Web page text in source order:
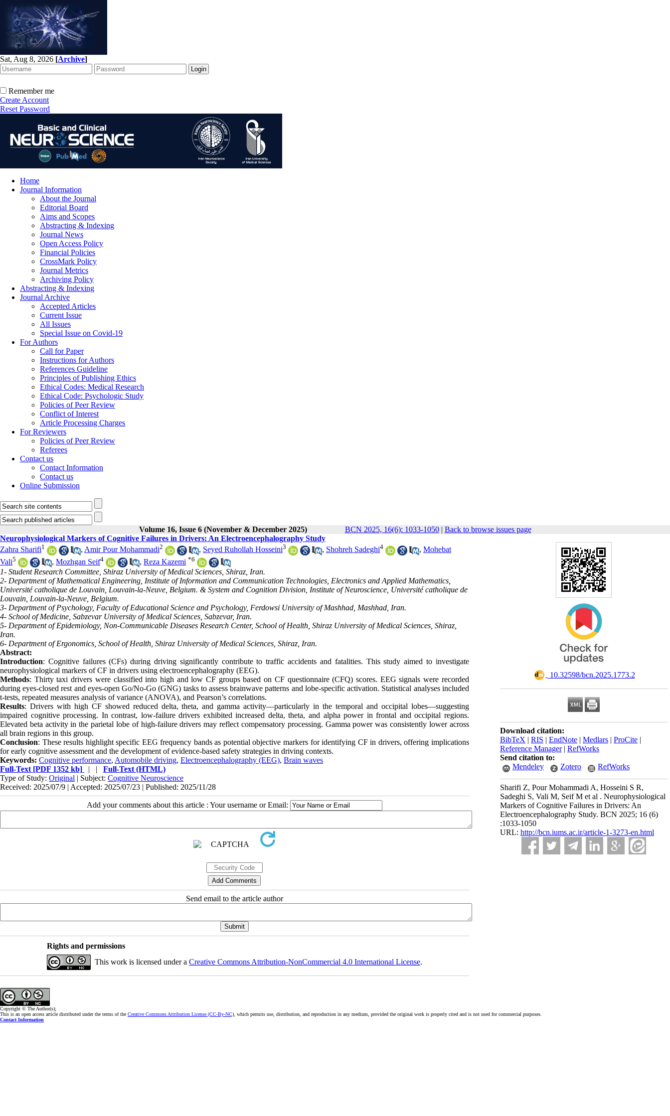
Sat, Aug 8, 2026 [Archive]
Remember me
Create Account
Reset Password
Home
Journal Information
About the Journal
Editorial Board
Aims and Scopes
Abstracting & Indexing
Journal News
Open Access Policy
Financial Policies
CrossMark Policy
Journal Metrics
Archiving Policy
Abstracting & Indexing
Journal Archive
Accepted Articles
Current Issue
All Issues
Special Issue on Covid-19
For Authors
Call for Paper
Instructions for Authors
References Guideline
Principles of Publishing Ethics
Ethical Codes: Medical Research
Ethical Code: Psychologic Study
Policies of Peer Review
Conflict of Interest
Article Processing Charges
For Reviewers
Policies of Peer Review
Referees
Contact us
Contact Information
Contact us
Online Submission
Volume 16, Issue 6 (November & December 2025) BCN 2025, 16(6): 1033-1050| Back to browse issues page
‎ 10.32598/bcn.2025.1773.2
Download citation:
BibTeX | RIS | EndNote | Medlars | ProCite |
Reference Manager| RefWorks
Send citation to:
Mendeley
Zotero RefWorks
Sharifi Z, Pour Mohammadi A, Hosseini S R,
Sadeghi S, Vali M, Seif M et al . Neurophysiological
Markers of Cognitive Failures in Drivers: An
Electroencephalography Study. BCN 2025; 16 (6)
:1033-1050
URL: http://bcn.iums.ac.ir/article-1-3273-en.html
Neurophysiological Markers of Cognitive Failures in Drivers: An Electroencephalography Study
Zahra Sharifi1 , Amir Pour Mohammadi2 , Seyed Ruhollah Hosseini3 , Shohreh Sadeghi4 , Mohebat
Vali5 , Mozhgan Seif4 , Reza Kazemi *6
1- Student Research Committee, Shiraz University of Medical Sciences, Shiraz, Iran.
2- Department of Mathematical Engineering, Institute of Information and Communication Technologies, Electronics and Applied Mathematics,
Université catholique de Louvain, Louvain-la-Neuve, Belgium. & System and Cognition Division, Institute of Neuroscience, Université catholique de
Louvain, Louvain-la-Neuve, Belgium.
3- Department of Psychology, Faculty of Educational Science and Psychology, Ferdowsi University of Mashhad, Mashhad, Iran.
4- School of Medicine, Sabzevar University of Medical Sciences, Sabzevar, Iran.
5- Department of Epidemiology, Non-Communicable Diseases Research Center, School of Health, Shiraz University of Medical Sciences, Shiraz,
Iran.
6- Department of Ergonomics, School of Health, Shiraz University of Medical Sciences, Shiraz, Iran.
Abstract:
Introduction: Cognitive failures (CFs) during driving significantly contribute to traffic accidents and fatalities. This study aimed to investigate
neurophysiological markers of CF in drivers using electroencephalography (EEG).
Methods: Thirty taxi drivers were classified into high and low CF groups based on CF questionnaire (CFQ) scores. EEG signals were recorded
during eyes-closed rest and eyes-open Go/No-Go (GNG) tasks to assess brainwave patterns and lobe-specific activation. Statistical analyses included
t-tests, repeated measures analysis of variance (ANOVA), and Pearson’s correlations.
Results: Drivers with high CF showed reduced delta, theta, and gamma activity—particularly in the temporal and occipital lobes—suggesting
impaired cognitive processing. In contrast, low-failure drivers exhibited increased delta, theta, and alpha power in frontal and occipital regions.
Elevated beta activity in the parietal lobe of high-failure drivers may reflect compensatory processing. Gamma power was consistently lower across
all brain regions in this group.
Conclusion: These results highlight specific EEG frequency bands as potential objective markers for identifying CF in drivers, offering implications
for early cognitive assessment and the development of evidence-based safety strategies in driving contexts.
Keywords: Cognitive performance, Automobile driving, Electroencephalography (EEG), Brain waves
Full-Text [PDF 1352 kb] | | Full-Text (HTML)
Type of Study: Original | Subject: Cognitive Neuroscience
Received: 2025/07/9 | Accepted: 2025/07/23 | Published: 2025/11/28
Add your comments about this article : Your username or Email:
Send email to the article author
Rights and permissions
This work is licensed under a Creative Commons Attribution-NonCommercial 4.0 International License.
Copyright © The Author(s);
This is an open access article distributed under the terms of the Creative Commons Attribution License (CC-By-NC), which permits use, distribution, and reproduction in any medium, provided the original work is properly cited and is not used for commercial purposes.
Contact Information